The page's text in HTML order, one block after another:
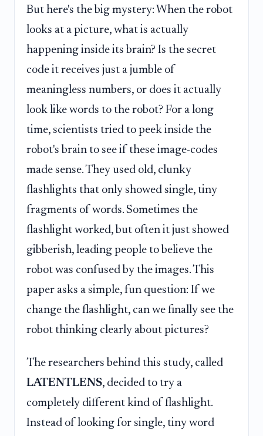
But here's the big mystery: When the robot
looks at a picture, what is actually
happening inside its brain? Is the secret
code it receives just a jumble of
meaningless numbers, or does it actually
look like words to the robot? For a long
time, scientists tried to peek inside the
robot's brain to see if these image-codes
made sense. They used old, clunky
flashlights that only showed single, tiny
fragments of words. Sometimes the
flashlight worked, but often it just showed
gibberish, leading people to believe the
robot was confused by the images. This
paper asks a simple, fun question: If we
change the flashlight, can we finally see the
robot thinking clearly about pictures?
The researchers behind this study, called
LATENTLENS, decided to try a
completely different kind of flashlight.
Instead of looking for single, tiny word